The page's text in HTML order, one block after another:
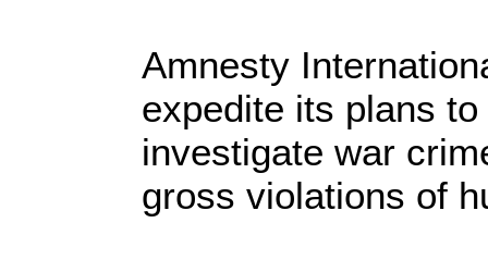
Amnesty
expedite its plans
investigate war
gross violations of